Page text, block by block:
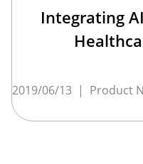
Integrating
2019/06/13 | Product